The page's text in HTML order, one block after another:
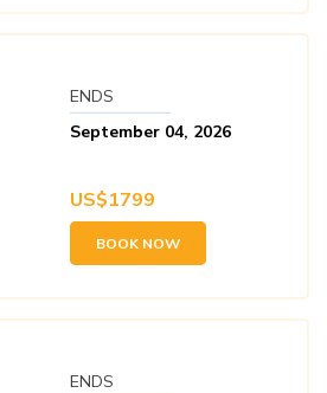
ENDS
September 04, 2026
US$1799
BOOK NOW
ENDS